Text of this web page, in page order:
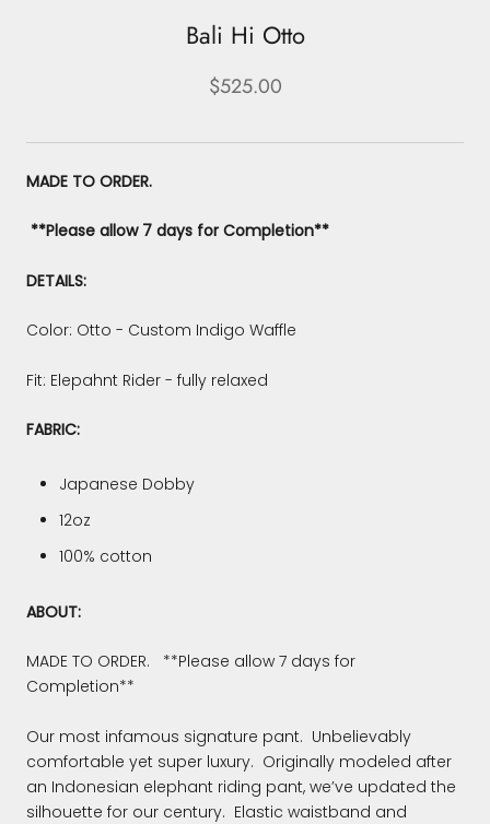
Bali Hi Otto
$525.00
MADE TO ORDER.
**Please allow 7 days for Completion**
DETAILS:
Color: Otto - Custom Indigo Waffle
Fit: Elepahnt Rider - fully relaxed
FABRIC:
Japanese Dobby
12oz
100% cotton
ABOUT:
MADE TO ORDER. **Please allow 7 days for
Completion**
Our most infamous signature pant. Unbelievably
comfortable yet super luxury. Originally modeled after
an Indonesian elephant riding pant, we’ve updated the
silhouette for our century. Elastic waistband and